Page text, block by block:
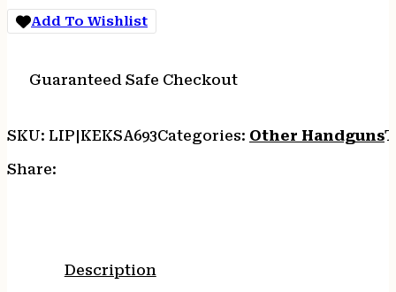
10.50"
Blued
w/Cap,
Fire
Sights,
Integrated
Rebounding
Add To Wishlist
Guaranteed Safe Checkout
SKU: LIP|KEKSA693Categories: Other Handguns
Share:
Description